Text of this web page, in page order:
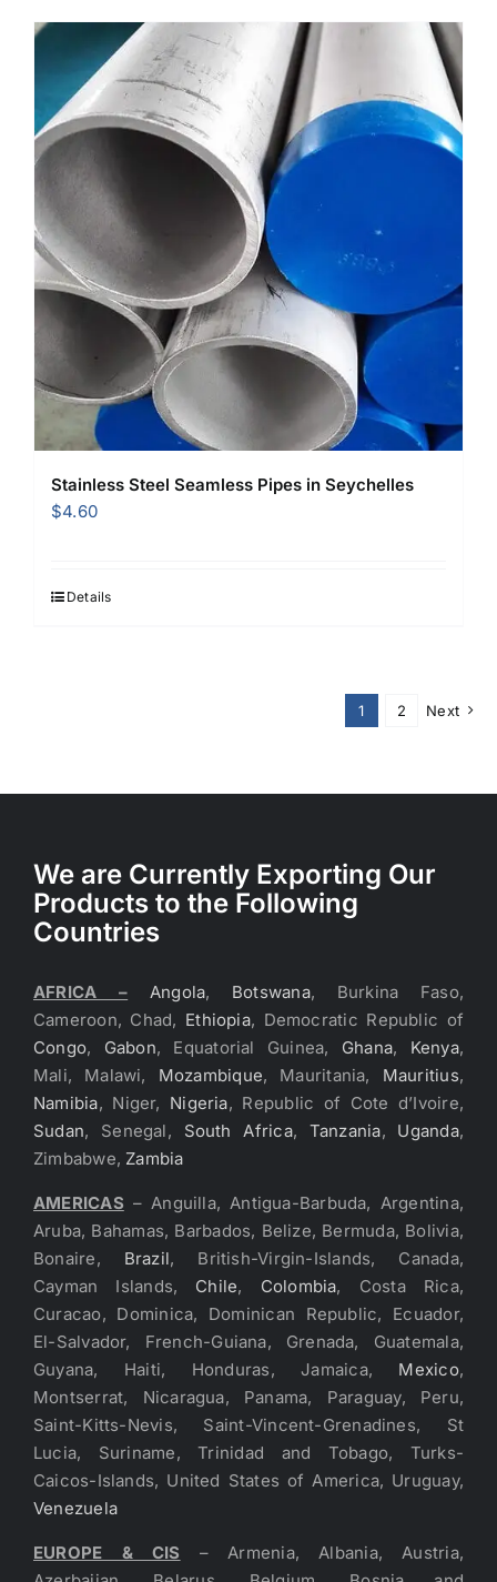
Stainless Steel Seamless Pipes in Seychelles
$4.60
Details
1 2 Next
We are Currently Exporting Our
Products to the Following
Countries
AFRICA – Angola, Botswana, Burkina Faso,
Cameroon, Chad, Ethiopia, Democratic Republic of
Congo, Gabon, Equatorial Guinea, Ghana, Kenya,
Mali, Malawi, Mozambique, Mauritania, Mauritius,
Namibia, Niger, Nigeria, Republic of Cote d’Ivoire,
Sudan, Senegal, South Africa, Tanzania, Uganda,
Zimbabwe, Zambia
AMERICAS – Anguilla, Antigua-Barbuda, Argentina,
Aruba, Bahamas, Barbados, Belize, Bermuda, Bolivia,
Bonaire, Brazil, British-Virgin-Islands, Canada,
Cayman Islands, Chile, Colombia, Costa Rica,
Curacao, Dominica, Dominican Republic, Ecuador,
El-Salvador, French-Guiana, Grenada, Guatemala,
Guyana, Haiti, Honduras, Jamaica, Mexico,
Montserrat, Nicaragua, Panama, Paraguay, Peru,
Saint-Kitts-Nevis, Saint-Vincent-Grenadines, St
Lucia, Suriname, Trinidad and Tobago, Turks-
Caicos-Islands, United States of America, Uruguay,
Venezuela
EUROPE & CIS – Armenia, Albania, Austria,